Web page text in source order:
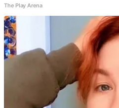
The Play Arena